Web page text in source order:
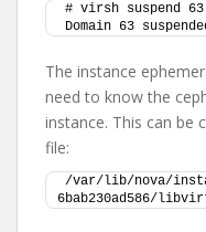
# virsh suspend 63
Domain 63
The instance
need to know the
instance. This can be
file:
/var/lib/nova/
6bab230ad586/